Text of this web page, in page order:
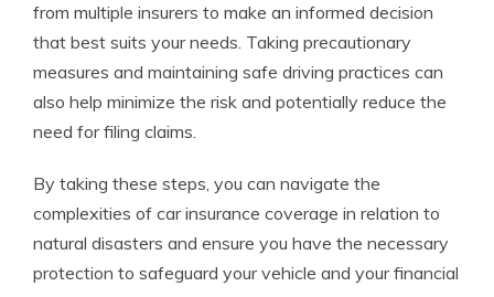
from multiple insurers to make an informed decision
that best suits your needs. Taking precautionary
measures and maintaining safe driving practices can
also help minimize the risk and potentially reduce the
need for filing claims.
By taking these steps, you can navigate the
complexities of car insurance coverage in relation to
natural disasters and ensure you have the necessary
protection to safeguard your vehicle and your financial